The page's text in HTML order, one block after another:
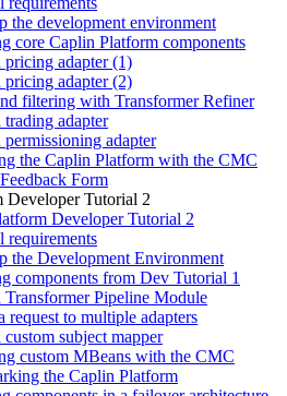
the development environment
core Caplin Platform components
pricing adapter (1)
pricing adapter (2)
filtering with Transformer Refiner
adapter
adapter
the Caplin Platform with the CMC
Form
Developer Tutorial 2
Developer Tutorial 2
requirements
the Development Environment
components from Dev Tutorial 1
Transformer Pipeline Module
request to multiple adapters
subject mapper
custom MBeans with the CMC
the Caplin Platform